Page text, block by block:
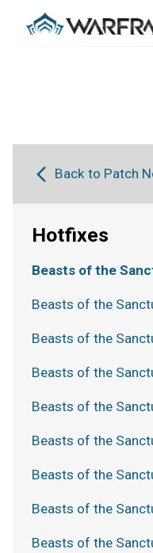
Back to Patch
Hotfixes
Beasts of the
Beasts of the
Beasts of the
Beasts of the
Beasts of the
Beasts of the
Beasts of the
Beasts of the
Beasts of the